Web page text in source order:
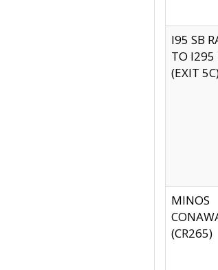
I95 SB
TO I295
(EXIT
MINOS
(CR265)